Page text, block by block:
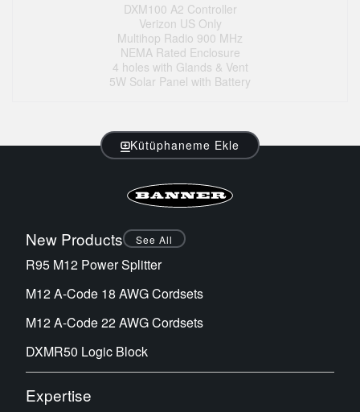
DXM100 A2 Controller
Verizon US Only
Multihop Radio 900 MHz
NEMA Rated Enclosure
4 holes with Glands & Vent
5W Solar Panel with Battery
Kütüphaneme Ekle
New Products See All
R95 M12 Power Splitter
M12 A-Code 18 AWG Cordsets
M12 A-Code 22 AWG Cordsets
DXMR50 Logic Block
Expertise